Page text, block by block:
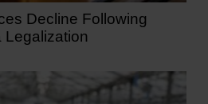
Decline Following
Legalization